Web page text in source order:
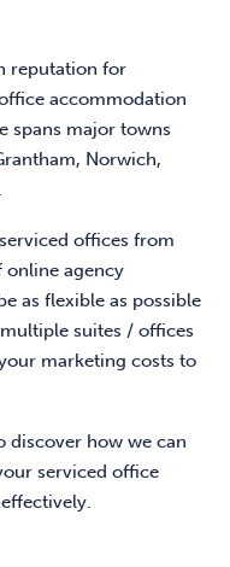
reputation for
accommodation
spans major towns
Norwich,
offices from
online agency
as flexible as possible
suites / offices
marketing costs to
discover how we can
serviced office